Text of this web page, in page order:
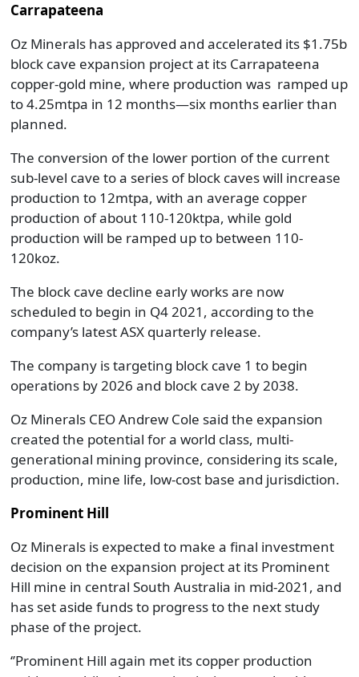
Carrapateena
Oz Minerals has approved and accelerated its $1.75b
block cave expansion project at its Carrapateena
copper-gold mine, where production was ramped up
to 4.25mtpa in 12 months—six months earlier than
planned.
The conversion of the lower portion of the current
sub-level cave to a series of block caves will increase
production to 12mtpa, with an average copper
production of about 110-120ktpa, while gold
production will be ramped up to between 110-
120koz.
The block cave decline early works are now
scheduled to begin in Q4 2021, according to the
company’s latest ASX quarterly release.
The company is targeting block cave 1 to begin
operations by 2026 and block cave 2 by 2038.
Oz Minerals CEO Andrew Cole said the expansion
created the potential for a world class, multi-
generational mining province, considering its scale,
production, mine life, low-cost base and jurisdiction.
Prominent Hill
Oz Minerals is expected to make a final investment
decision on the expansion project at its Prominent
Hill mine in central South Australia in mid-2021, and
has set aside funds to progress to the next study
phase of the project.
‘’Prominent Hill again met its copper production